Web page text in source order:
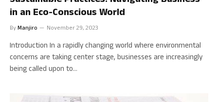
in an Eco-Conscious World
ByManjiro November 29, 2023
Introduction In a rapidly changing world where environmental
concerns are taking center stage, businesses are increasingly
being called upon to…